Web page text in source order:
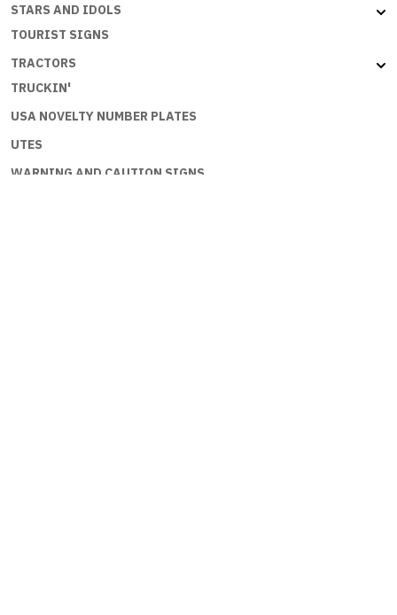
STARS AND IDOLS
TOURIST SIGNS
TRACTORS
TRUCKIN'
USA NOVELTY NUMBER PLATES
UTES
WARNING AND CAUTION SIGNS